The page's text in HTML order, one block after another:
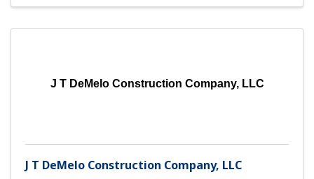
J T DeMelo Construction Company, LLC
J T DeMelo Construction Company, LLC